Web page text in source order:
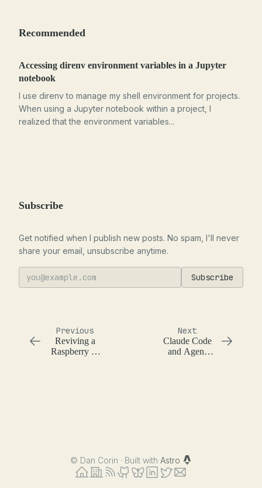
Recommended
Accessing direnv environment variables in a Jupyter
notebook
I use direnv to manage my shell environment for projects.
When using a Jupyter notebook within a project, I
realized that the environment variables...
Subscribe
Get notified when I publish new posts. No spam, I'll never
share your email, unsubscribe anytime.
Subscribe
Previous
Reviving a
Raspberry Pi
Next
Claude Code
and Agent
© Dan Corin · Built with Astro